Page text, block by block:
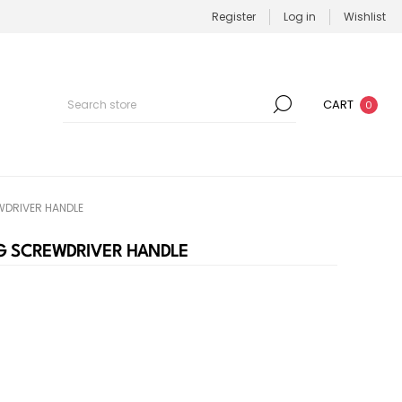
Register Log in Wishlist
CART 0
HANDLE
SCREWDRIVER HANDLE